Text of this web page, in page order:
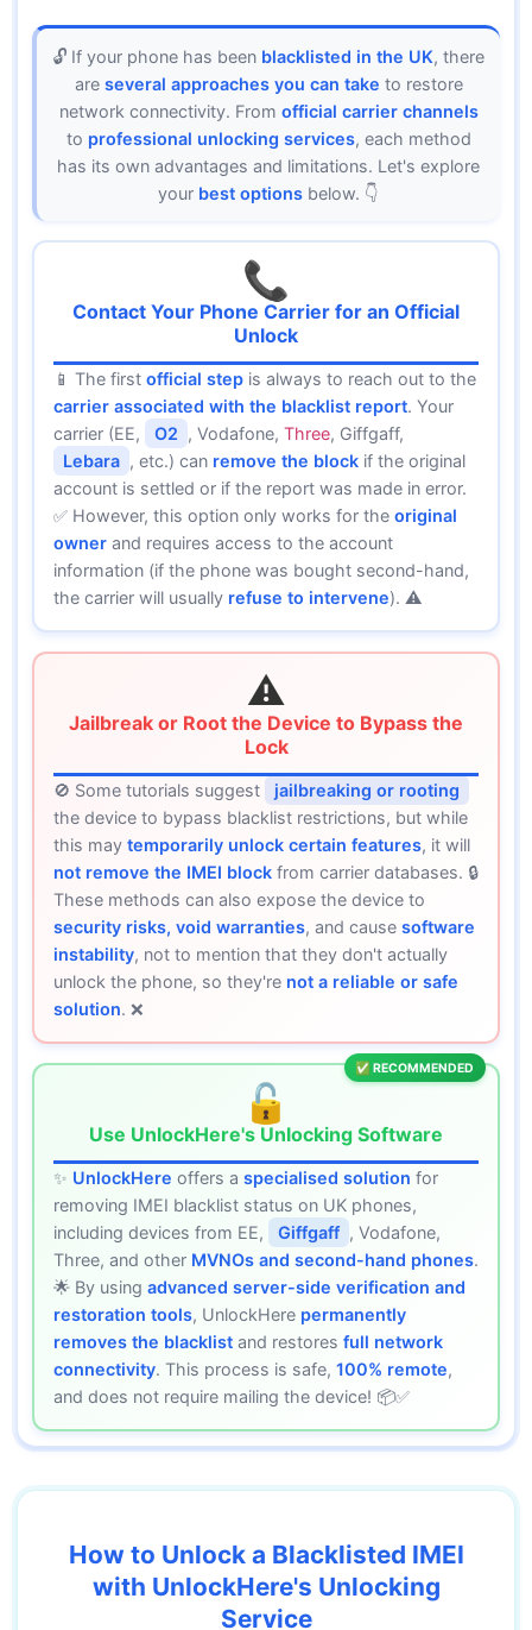
🔓 If your phone has been blacklisted in the UK, there
are several approaches you can take to restore
network connectivity. From official carrier channels
to professional unlocking services, each method
has its own advantages and limitations. Let's explore
your best options below. 👇
📞
Contact Your Phone Carrier for an Official
Unlock
📱 The first official step is always to reach out to the
carrier associated with the blacklist report. Your
carrier (EE,
O2 , Vodafone, Three, Giffgaff,
Lebara , etc.) can remove the block if the original
account is settled or if the report was made in error.
✅ However, this option only works for the original
owner and requires access to the account
information (if the phone was bought second-hand,
the carrier will usually refuse to intervene). ⚠️
⚠️
Jailbreak or Root the Device to Bypass the
Lock
🚫 Some tutorials suggest
jailbreaking or rooting
the device to bypass blacklist restrictions, but while
this may temporarily unlock certain features, it will
not remove the IMEI block from carrier databases. 🔒
These methods can also expose the device to
security risks, void warranties, and cause software
instability, not to mention that they don't actually
unlock the phone, so they're not a reliable or safe
solution. ❌
🔓
Use UnlockHere's Unlocking Software
✨ UnlockHere offers a specialised solution for
removing IMEI blacklist status on UK phones,
including devices from EE,
Giffgaff , Vodafone,
Three, and other MVNOs and second-hand phones.
🌟 By using advanced server-side verification and
restoration tools, UnlockHere permanently
removes the blacklist and restores full network
connectivity. This process is safe, 100% remote,
and does not require mailing the device! 📦✅
How to Unlock a Blacklisted IMEI
with UnlockHere's Unlocking
Service